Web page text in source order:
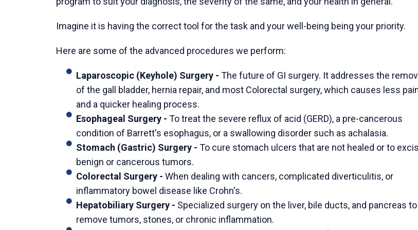
surgical skill, care groups are concerned with managing pain, nutrition, and emotional
conditions. This holistic way of recovery will promote improved recovery and general
When one decides to treat a complicated digestive disorder, that is a huge step. It occurs
after a long time of controlling dramatic symptoms in many. A clear expert evaluation of
your own case is the way to permanent relief.
Dr. Ishan Shah focuses on providing that precise pathway. As a specialist, he starts with a
thorough evaluation to understand not just the diagnosis but also its specific impact on a
patient’s life. From there, he discusses whether a modern, minimally invasive procedure
offers the right solution for long-term relief.
His practice is a combination of cutting-edge surgical skills and a devotion to open
conversation. The vision is to ensure that all patients are aware of their choices and